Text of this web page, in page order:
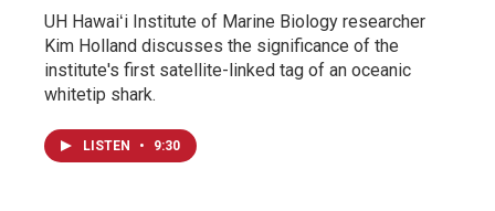
UH Hawaiʻi Institute of Marine Biology researcher
Kim Holland discusses the significance of the
institute's first satellite-linked tag of an oceanic
whitetip shark.
LISTEN • 9:30